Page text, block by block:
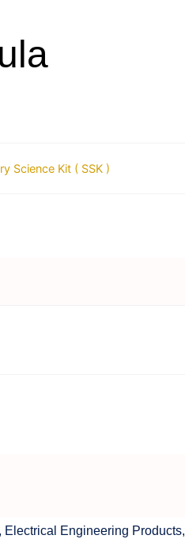
Science Kit ( SSK )
, Electrical Engineering Products,